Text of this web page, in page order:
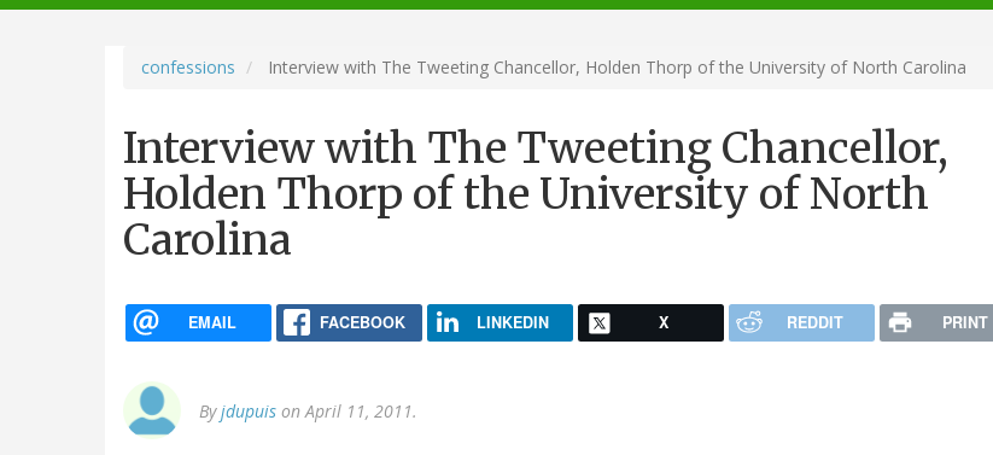
navigation
confessions Interview with The Tweeting Chancellor, Holden Thorp of the University of North Carolina
Interview with The Tweeting Chancellor,
Holden Thorp of the University of North
Carolina
EMAIL FACEBOOK LINKEDIN X REDDIT PRINT
Byjdupuis on April 11, 2011.